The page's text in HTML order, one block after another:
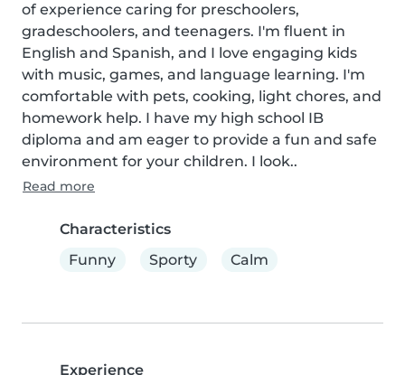
of experience caring for preschoolers,
gradeschoolers, and teenagers. I'm fluent in
English and Spanish, and I love engaging kids
with music, games, and language learning. I'm
comfortable with pets, cooking, light chores, and
homework help. I have my high school IB
diploma and am eager to provide a fun and safe
environment for your children. I look..
Read more
Characteristics
Funny
Sporty Calm
Experience